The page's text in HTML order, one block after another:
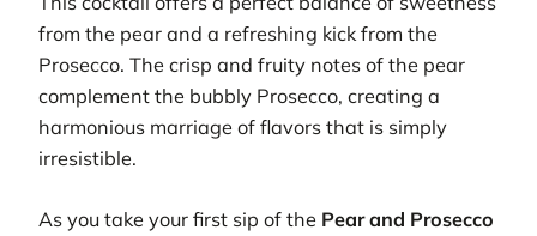
from the pear and a refreshing kick from the
Prosecco. The crisp and fruity notes of the pear
complement the bubbly Prosecco, creating a
harmonious marriage of flavors that is simply
irresistible.
As you take your first sip of the Pear and Prosecco